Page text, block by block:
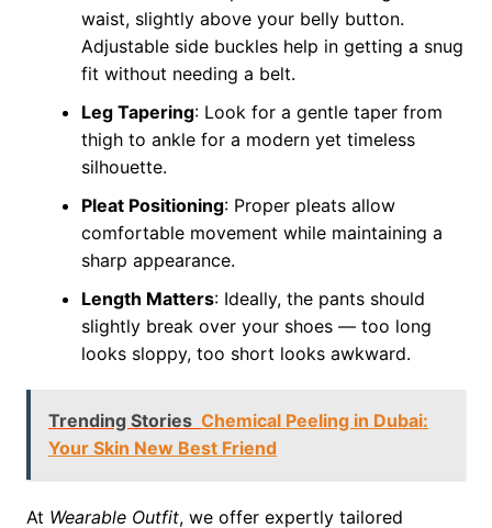
waist, slightly above your belly button.
Adjustable side buckles help in getting a snug
fit without needing a belt.
Leg Tapering: Look for a gentle taper from
thigh to ankle for a modern yet timeless
silhouette.
Pleat Positioning: Proper pleats allow
comfortable movement while maintaining a
sharp appearance.
Length Matters: Ideally, the pants should
slightly break over your shoes — too long
looks sloppy, too short looks awkward.
Trending Stories Chemical Peeling in Dubai:
Your Skin New Best Friend
At Wearable Outfit, we offer expertly tailored